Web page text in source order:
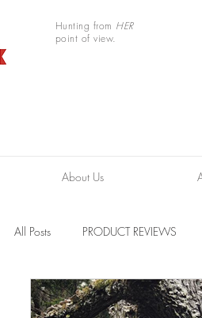
Hunting from HER
point of view.
About Us
All Posts PRODUCT REVIEWS
TRAIL CAMERAS